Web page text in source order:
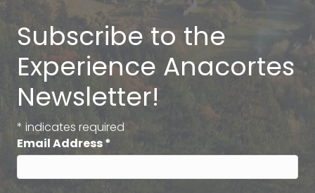
Subscribe to the
Experience Anacortes
Newsletter!
* indicates required
Email Address*